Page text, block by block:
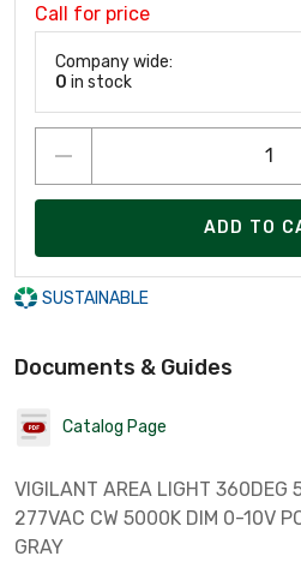
Call for price
Company wide:
0 in stock
ADD TO
SUSTAINABLE
Documents & Guides
Catalog Page
VIGILANT AREA LIGHT 360DEG
277VAC CW 5000K DIM 0-10V
GRAY